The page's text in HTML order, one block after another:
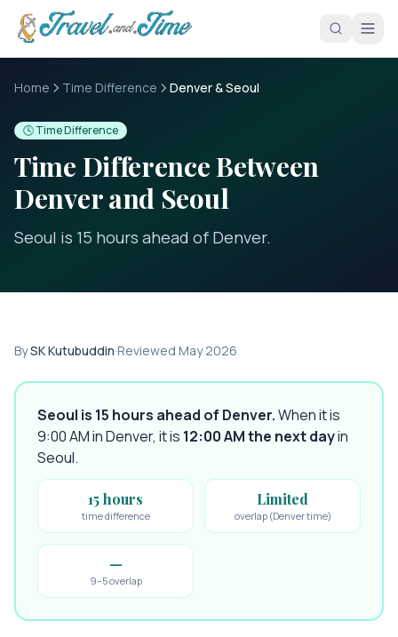
Skip to main content
Home Time Difference Denver & Seoul
🕓 Time Difference
Time Difference Between
Denverand Seoul
Seoul is 15 hours ahead of Denver.
BySK Kutubuddin·Reviewed May 2026
Seoul is 15 hours ahead of Denver.When it is
9:00 AM inDenver, it is 12:00 AMthe next dayin
Seoul.
15 hours
time difference
Limited
overlap (Denver time)
—
9–5 overlap